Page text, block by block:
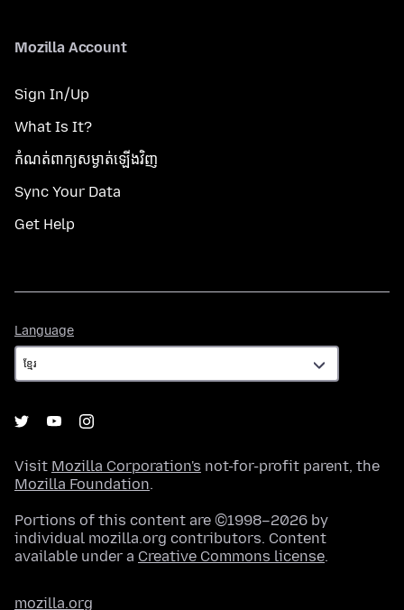
Mozilla Account
Sign In/Up
What Is It?
កំណត់​ពាក្យសម្ងាត់​ឡើងវិញ
Sync Your Data
Get Help
Language
Visit Mozilla Corporation's not-for-profit parent, the
Mozilla Foundation.
Portions of this content are ©1998–2026 by
individual mozilla.org contributors. Content
available under a Creative Commons license.
mozilla.org